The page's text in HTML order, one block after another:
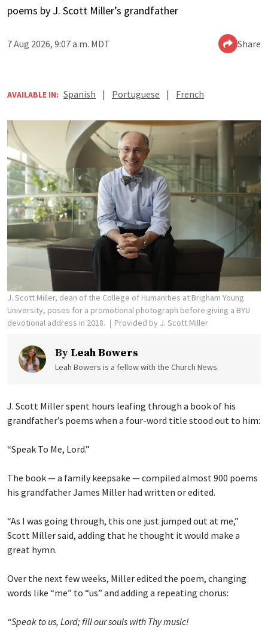
poems by J. Scott Miller’s grandfather
7 Aug 2026, 9:07 a.m. MDT Share
AVAILABLE IN: Spanish | Portuguese | French
J. Scott Miller, dean of the College of Humanities at Brigham Young
University, poses for a promotional photograph before giving a BYU
devotional address in 2018.
Provided by J. Scott Miller
By Leah Bowers
Leah Bowers is a fellow with the Church News.
J. Scott Miller spent hours leafing through a book of his
grandfather’s poems when a four-word title stood out to him:
“Speak To Me, Lord.”
The book — a family keepsake — compiled almost 900 poems
his grandfather James Miller had written or edited.
“As I was going through, this one just jumped out at me,”
Scott Miller said, adding that he thought it would make a
great hymn.
Over the next few weeks, Miller edited the poem, changing
words like “me” to “us” and adding a repeating chorus:
“Speak to us, Lord; fill our souls with Thy music!